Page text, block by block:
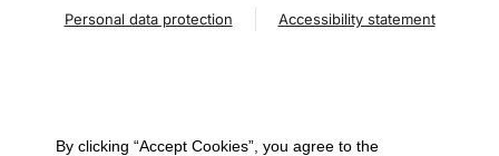
Personal data protection Accessibility statement
By clicking “Accept Cookies”, you agree to the